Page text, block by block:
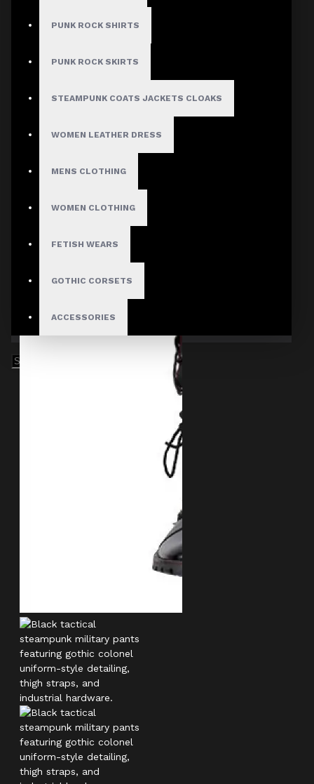
PUNK ROCK SHIRTS
PUNK ROCK SKIRTS
STEAMPUNK COATS JACKETS CLOAKS
WOMEN LEATHER DRESS
MENS CLOTHING
WOMEN CLOTHING
FETISH WEARS
GOTHIC CORSETS
ACCESSORIES